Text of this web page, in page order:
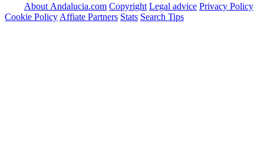
About Andalucia.com Copyright Legal advice Privacy Policy
Cookie Policy Affiate Partners Stats Search Tips